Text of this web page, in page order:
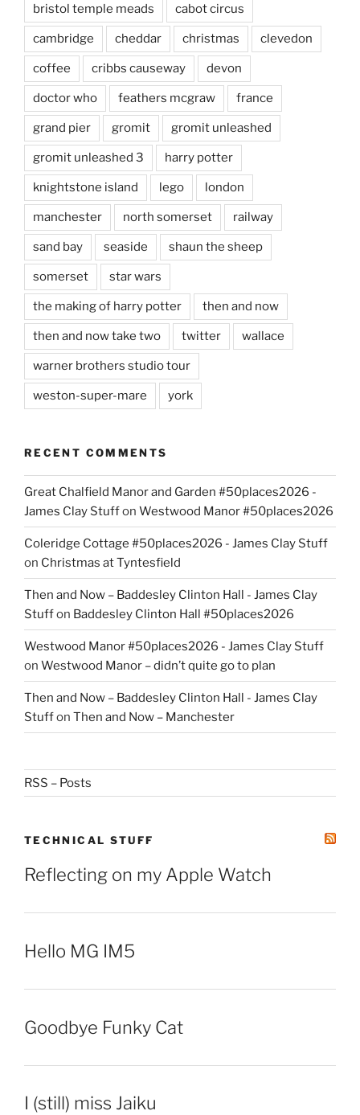
bristol temple meads cabot circus
cambridge cheddar christmas clevedon
coffee cribbs causeway devon
doctor who feathers mcgraw france
grand pier gromit gromit unleashed
gromit unleashed 3 harry potter
knightstone island lego london
manchester north somerset railway
sand bay seaside shaun the sheep
somerset star wars
the making of harry potter then and now
then and now take two twitter wallace
warner brothers studio tour
weston-super-mare york
RECENT COMMENTS
Great Chalfield Manor and Garden #50places2026 -
James Clay Stuffon Westwood Manor #50places2026
Coleridge Cottage #50places2026 - James Clay Stuff
on Christmas at Tyntesfield
Then and Now – Baddesley Clinton Hall - James Clay
Stuffon Baddesley Clinton Hall #50places2026
Westwood Manor #50places2026 - James Clay Stuff
on Westwood Manor – didn’t quite go to plan
Then and Now – Baddesley Clinton Hall - James Clay
Stuffon Then and Now – Manchester
RSS – Posts
TECHNICAL STUFF
Reflecting on my Apple Watch
Hello MG IM5
Goodbye Funky Cat
I (still) miss Jaiku